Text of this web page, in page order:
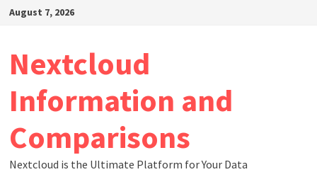
Zum
August 7, 2026
Nextcloud
Information and
Comparisons
Nextcloud is the Ultimate Platform for Your Data